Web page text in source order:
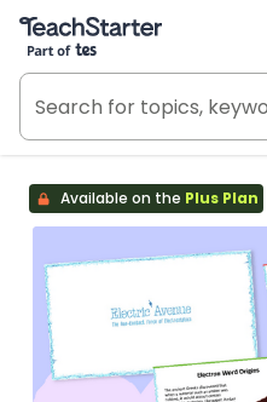
Teach Starter, part of Tes
Available on the Plus Plan